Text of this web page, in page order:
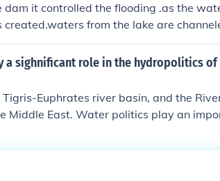
it controlled the flooding .as the
created.waters from the lake are
rushing threw the dam produces
floods the land
a sighnificant role in the hydropolitics
Tigris-Euphrates river basin, and the
Middle East. Water politics play an